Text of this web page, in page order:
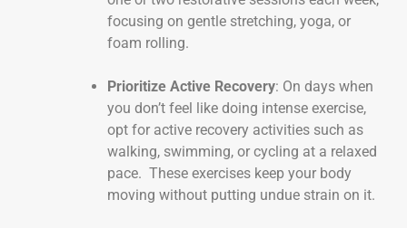
focusing on gentle stretching, yoga, or
foam rolling.
Prioritize Active Recovery: On days when
you don’t feel like doing intense exercise,
opt for active recovery activities such as
walking, swimming, or cycling at a relaxed
pace. These exercises keep your body
moving without putting undue strain on it.